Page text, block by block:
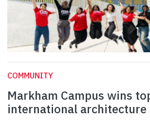
COMMUNITY
Markham Campus wins
international architecture